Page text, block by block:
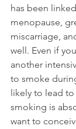
has been
menopause,
miscarriage,
well. Even if
another
to smoke
likely to lead
smoking is
want to